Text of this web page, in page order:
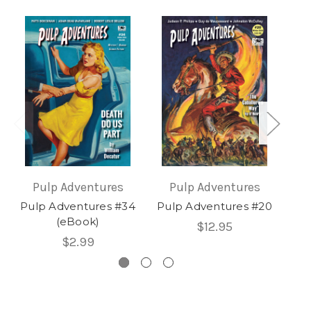
Pulp Adventures
Pulp Adventures #34
(eBook)
$2.99
Pulp Adventures
Pulp Adventures #20
$12.95